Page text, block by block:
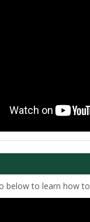
below to learn how